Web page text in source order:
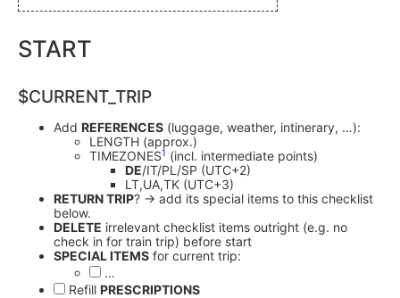
START
$CURRENT_TRIP
Add REFERENCES (luggage, weather, intinerary, …):
LENGTH (approx.)
TIMEZONES1 (incl. intermediate points)
DE/IT/PL/SP (UTC+2)
LT,UA,TK (UTC+3)
RETURN TRIP? -> add its special items to this checklist
below.
DELETE irrelevant checklist items outright (e.g. no
check in for train trip) before start
SPECIAL ITEMS for current trip:
…
Refill PRESCRIPTIONS